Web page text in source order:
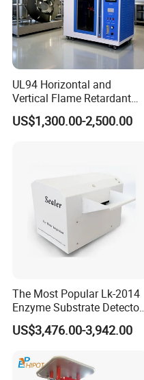
UL94 Horizontal and
Vertical Flame Retardant
Tester for Plastic
Combustion Character Test
US$1,300.00-2,500.00
The Most Popular Lk-2014
Enzyme Substrate Detector
Emsl Water Testing E Coli
Detection Methods
US$3,476.00-3,942.00